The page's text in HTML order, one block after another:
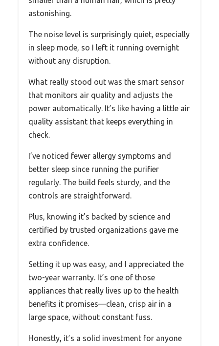
astonishing.
The noise level is surprisingly quiet, especially
in sleep mode, so I left it running overnight
without any disruption.
What really stood out was the smart sensor
that monitors air quality and adjusts the
power automatically. It’s like having a little air
quality assistant that keeps everything in
check.
I’ve noticed fewer allergy symptoms and
better sleep since running the purifier
regularly. The build feels sturdy, and the
controls are straightforward.
Plus, knowing it’s backed by science and
certified by trusted organizations gave me
extra confidence.
Setting it up was easy, and I appreciated the
two-year warranty. It’s one of those
appliances that really lives up to the health
benefits it promises—clean, crisp air in a
large space, without constant fuss.
Honestly, it’s a solid investment for anyone